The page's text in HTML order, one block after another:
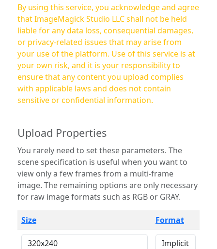
By using this service, you acknowledge and agree
that ImageMagick Studio LLC shall not be held
liable for any data loss, consequential damages,
or privacy-related issues that may arise from
your use of the platform. Use of this service is at
your own risk, and it is your responsibility to
ensure that any content you upload complies
with applicable laws and does not contain
sensitive or confidential information.
Upload Properties
You rarely need to set these parameters. The
scene specification is useful when you want to
view only a few frames from a multi-frame
image. The remaining options are only necessary
for raw image formats such as RGB or GRAY.
Size Format